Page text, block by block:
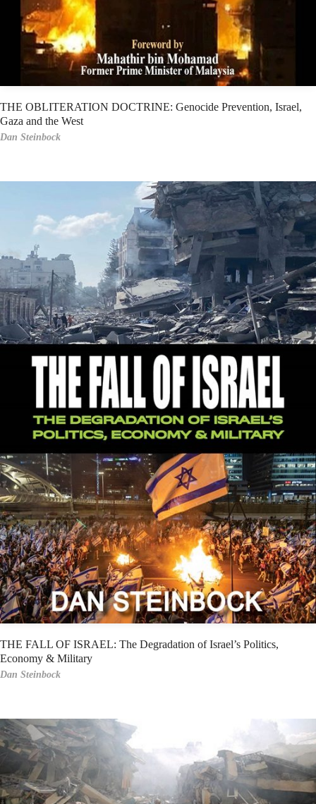
THE OBLITERATION DOCTRINE: Genocide Prevention, Israel,
Gaza and the West
Dan Steinbock
THE FALL OF ISRAEL: The Degradation of Israel’s Politics,
Economy & Military
Dan Steinbock